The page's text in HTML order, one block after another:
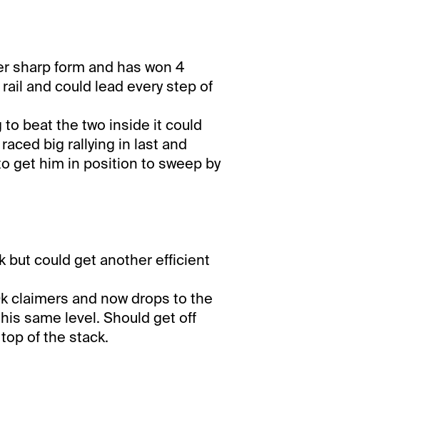
sharp form and has won 4
and could lead every step of
beat the two inside it could
big rallying in last and
get him in position to sweep by
but could get another efficient
claimers and now drops to the
same level. Should get off
of the stack.